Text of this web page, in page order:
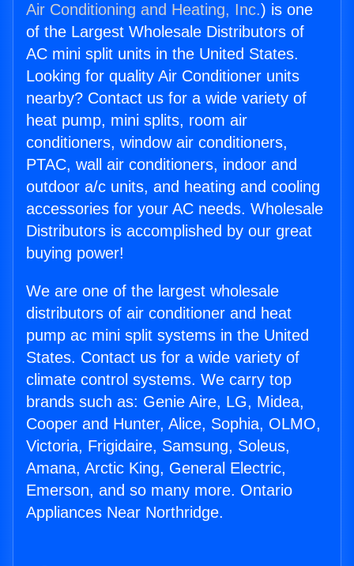
Air Conditioning and Heating, Inc.) is one
of the Largest Wholesale Distributors of
AC mini split units in the United States.
Looking for quality Air Conditioner units
nearby? Contact us for a wide variety of
heat pump, mini splits, room air
conditioners, window air conditioners,
PTAC, wall air conditioners, indoor and
outdoor a/c units, and heating and cooling
accessories for your AC needs. Wholesale
Distributors is accomplished by our great
buying power!
We are one of the largest wholesale
distributors of air conditioner and heat
pump ac mini split systems in the United
States. Contact us for a wide variety of
climate control systems. We carry top
brands such as: Genie Aire, LG, Midea,
Cooper and Hunter, Alice, Sophia, OLMO,
Victoria, Frigidaire, Samsung, Soleus,
Amana, Arctic King, General Electric,
Emerson, and so many more. Ontario
Appliances Near Northridge.